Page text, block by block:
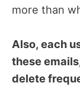
more than
Also, each
these
delete